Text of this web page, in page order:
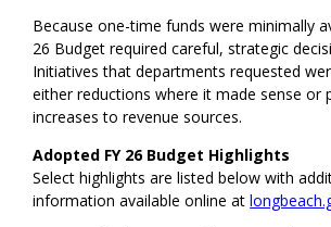
Because one-time funds were minimally
26 Budget required careful, strategic
Initiatives that departments requested
either reductions where it made sense or
increases to revenue sources.
Adopted FY 26 Budget Highlights
Select highlights are listed below with
information available online at